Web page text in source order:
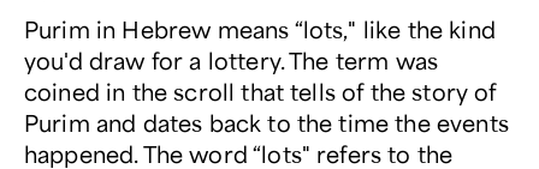
Purim in Hebrew means “lots," like the kind
you'd draw for a lottery. The term was
coined in the scroll that tells of the story of
Purim and dates back to the time the events
happened. The word “lots" refers to the